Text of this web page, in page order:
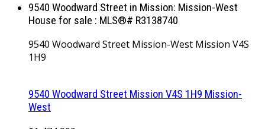
9540 Woodward Street in Mission: Mission-West
House for sale : MLS®# R3138740
9540 Woodward Street Mission-West Mission V4S
1H9
9540 Woodward Street Mission V4S 1H9 Mission-
West